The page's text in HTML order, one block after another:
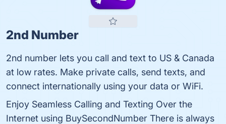
2nd Number
2nd number lets you call and text to US & Canada
at low rates. Make private calls, send texts, and
connect internationally using your data or WiFi.
Enjoy Seamless Calling and Texting Over the
Internet using BuySecondNumber There is always